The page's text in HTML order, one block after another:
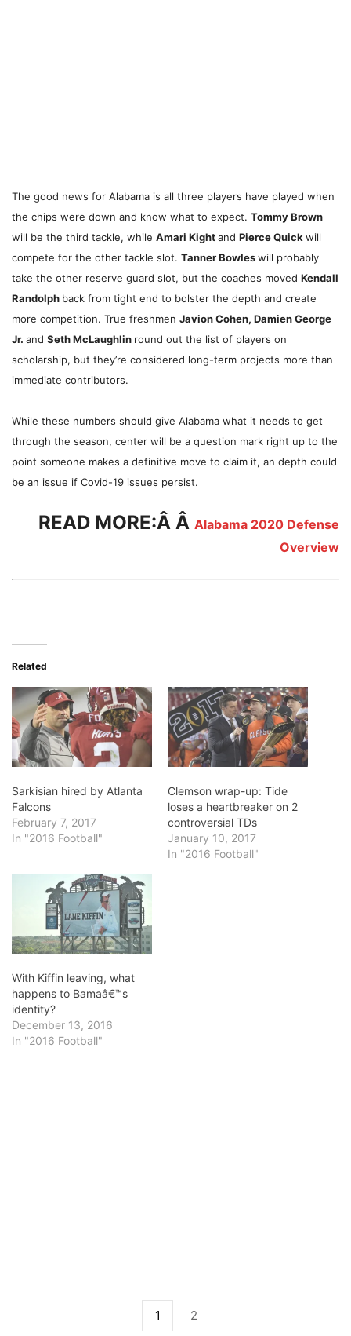
The good news for Alabama is all three players have played when
the chips were down and know what to expect. Tommy Brown
will be the third tackle, while Amari Kightand Pierce Quick will
compete for the other tackle slot. Tanner Bowleswill probably
take the other reserve guard slot, but the coaches moved Kendall
Randolph back from tight end to bolster the depth and create
more competition. True freshmen Javion Cohen, Damien George
Jr. and Seth McLaughlin round out the list of players on
scholarship, but they’re considered long-term projects more than
immediate contributors.
While these numbers should give Alabama what it needs to get
through the season, center will be a question mark right up to the
point someone makes a definitive move to claim it, an depth could
be an issue if Covid-19 issues persist.
READ MORE:Â Â Alabama 2020 Defense
Overview
Related
Sarkisian hired by Atlanta
Falcons
February 7, 2017
In "2016 Football"
Clemson wrap-up: Tide
loses a heartbreaker on 2
controversial TDs
January 10, 2017
In "2016 Football"
With Kiffin leaving, what
happens to Bamaâ€™s
identity?
December 13, 2016
In "2016 Football"
1 2